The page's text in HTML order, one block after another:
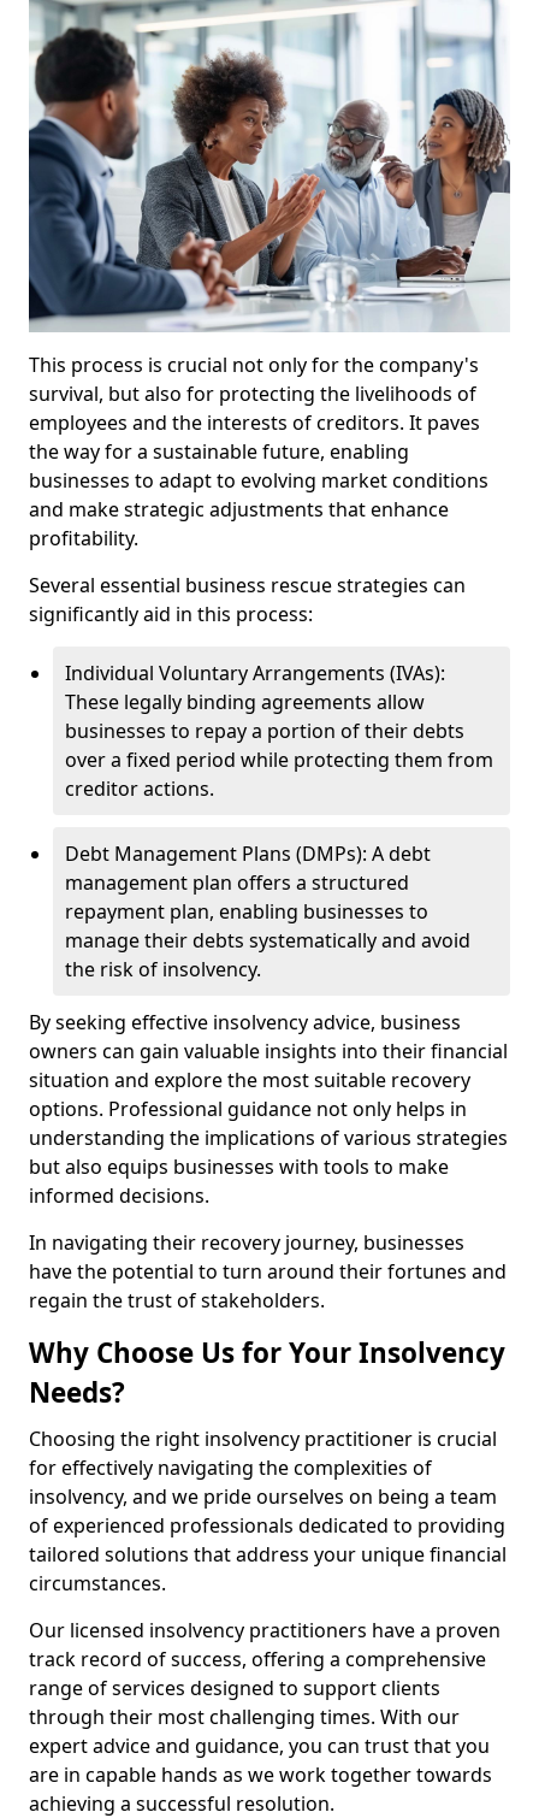
This process is crucial not only for the company's
survival, but also for protecting the livelihoods of
employees and the interests of creditors. It paves
the way for a sustainable future, enabling
businesses to adapt to evolving market conditions
and make strategic adjustments that enhance
profitability.
Several essential business rescue strategies can
significantly aid in this process:
Individual Voluntary Arrangements (IVAs):
These legally binding agreements allow
businesses to repay a portion of their debts
over a fixed period while protecting them from
creditor actions.
Debt Management Plans (DMPs): A debt
management plan offers a structured
repayment plan, enabling businesses to
manage their debts systematically and avoid
the risk of insolvency.
By seeking effective insolvency advice, business
owners can gain valuable insights into their financial
situation and explore the most suitable recovery
options. Professional guidance not only helps in
understanding the implications of various strategies
but also equips businesses with tools to make
informed decisions.
In navigating their recovery journey, businesses
have the potential to turn around their fortunes and
regain the trust of stakeholders.
Why Choose Us for Your Insolvency
Needs?
Choosing the right insolvency practitioner is crucial
for effectively navigating the complexities of
insolvency, and we pride ourselves on being a team
of experienced professionals dedicated to providing
tailored solutions that address your unique financial
circumstances.
Our licensed insolvency practitioners have a proven
track record of success, offering a comprehensive
range of services designed to support clients
through their most challenging times. With our
expert advice and guidance, you can trust that you
are in capable hands as we work together towards
achieving a successful resolution.